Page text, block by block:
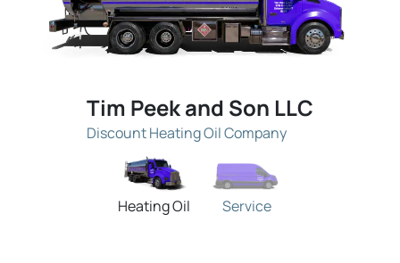
Tim Peek and Son LLC
Discount Heating Oil Company
Heating Oil Service